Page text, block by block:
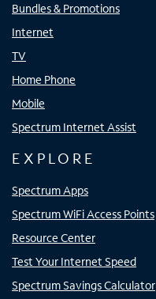
Bundles & Promotions
Internet
TV
Home Phone
Mobile
Spectrum Internet Assist
EXPLORE
Spectrum Apps
Spectrum WiFi Access Points
Resource Center
Test Your Internet Speed
Spectrum Savings Calculator